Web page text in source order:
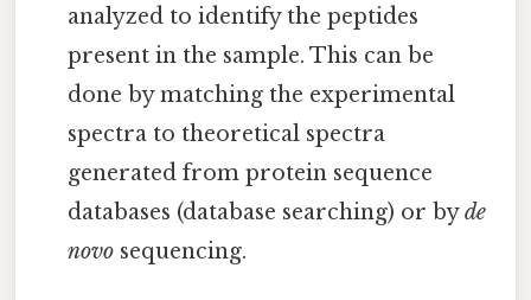
analyzed to identify the peptides
present in the sample. This can be
done by matching the experimental
spectra to theoretical spectra
generated from protein sequence
databases (database searching) or byde
novo sequencing.